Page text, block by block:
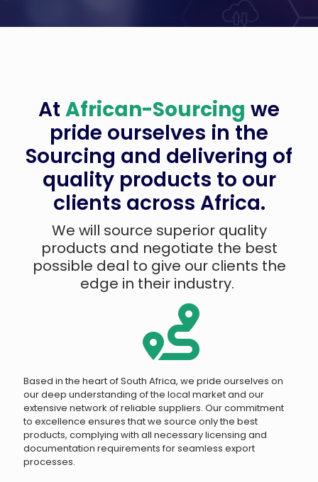
At African-Sourcing we
pride ourselves in the
Sourcing and delivering of
quality products to our
clients across Africa.
We will source superior quality
products and negotiate the best
possible deal to give our clients the
edge in their industry.
Based in the heart of South Africa, we pride ourselves on
our deep understanding of the local market and our
extensive network of reliable suppliers. Our commitment
to excellence ensures that we source only the best
products, complying with all necessary licensing and
documentation requirements for seamless export
processes.